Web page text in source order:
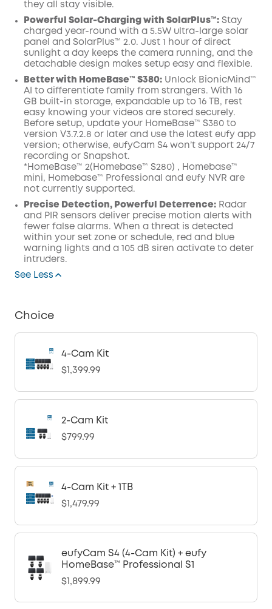
they all stay visible.
Powerful Solar-Charging with SolarPlus™: Stay
charged year-round with a 5.5W ultra-large solar
panel and SolarPlus™ 2.0. Just 1 hour of direct
sunlight a day keeps the camera running, and the
detachable design makes setup easy and flexible.
Better with HomeBase™ S380: Unlock BionicMind™
AI to differentiate family from strangers. With 16
GB built-in storage, expandable up to 16 TB, rest
easy knowing your videos are stored securely.
Before setup, update your HomeBase™ S380 to
version V3.7.2.8 or later and use the latest eufy app
version; otherwise, eufyCam S4 won’t support 24/7
recording or Snapshot.
*HomeBase™ 2(Homebase™ S280) , Homebase™
mini, Homebase™ Professional and eufy NVR are
not currently supported.
Precise Detection, Powerful Deterrence: Radar
and PIR sensors deliver precise motion alerts with
fewer false alarms. When a threat is detected
within your set zone or schedule, red and blue
warning lights and a 105 dB siren activate to deter
intruders.
See Less
Choice
4-Cam Kit
$1,399.99
2-Cam Kit
$799.99
4-Cam Kit + 1TB
$1,479.99
eufyCam S4 (4-Cam Kit) + eufy
HomeBase™ Professional S1
$1,899.99